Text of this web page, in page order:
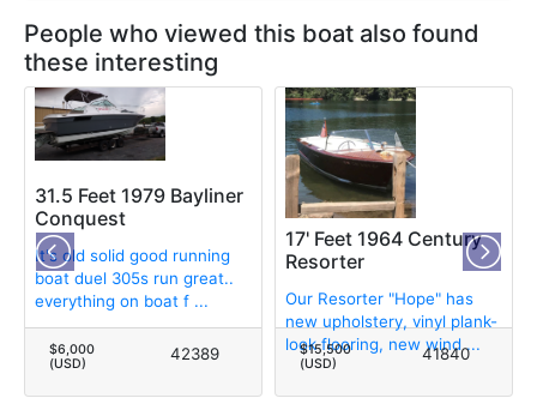
People who viewed this boat also found
these interesting
31.5 Feet 1979 Bayliner
Conquest
It's old solid good running
boat duel 305s run great..
everything on boat f ...
$6,000
(USD)
42389
17' Feet 1964 Century
Resorter
Our Resorter "Hope" has
new upholstery, vinyl plank-
look flooring, new wind ...
$15,500
(USD)
41840